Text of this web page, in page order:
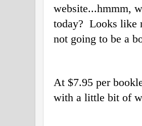
website...hmmm,
today? Looks like
not going to be a
At $7.95 per
with a little bit of